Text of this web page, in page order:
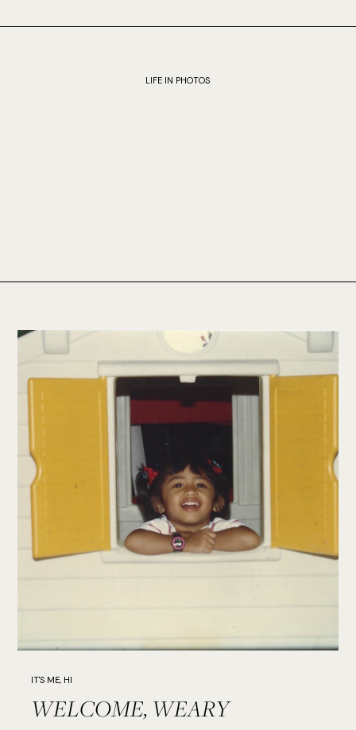
LIFE IN PHOTOS
IT'S ME, HI
WELCOME, WEARY